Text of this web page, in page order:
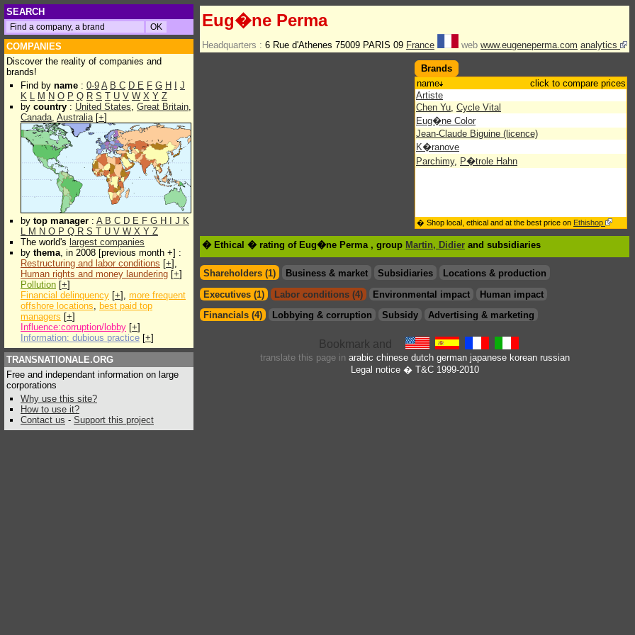
SEARCH
COMPANIES
Discover the reality of companies and
brands!
Find by name : 0-9 A B C D E F G H
J
K L M N O P Q R S T U V W X Y Z
by country : United States, Great Britain,
Canada, Australia[+]
by top manager : A B C D E F G H J K
L M N O P Q R S T U V W X Y Z
The world's largest companies
by thema, in 2008 [previous month +] :
Restructuring and labor conditions [+],
Human rights and money laundering [+]
Pollution [+]
Financial delinquency [+], more frequent
offshore locations, best paid top
managers [+]
Influence:corruption/lobby [+]
Information: dubious practice [+]
TRANSNATIONALE.ORG
Free and independant information on large
corporations
Why use this site?
How to use it?
Contact us - Support this project
Eug�ne Perma
Headquarters : 6 Rue d'Athenes 75009 PARIS 09 France web www.eugeneperma.com analytics
Brands
name
click to compare prices
Artiste
Chen Yu, Cycle Vital
Eug�ne Color
Jean-Claude Biguine (licence)
K�ranove
Parchimy, P�trole Hahn
� Shop local, ethical and at the best price on Ethishop
� Ethical � rating of Eug�ne Perma , group Martin, Didier and subsidiaries
Shareholders (1) Business & market Subsidiaries
Locations & production
Executives (1)
Labor conditions (4) Environmental impact
Human impact
Financials (4)
Lobbying & corruption Subsidy Advertising & marketing
translate this page in arabic chinese dutch german japanese korean russian
Legal notice� T&C 1999-2010